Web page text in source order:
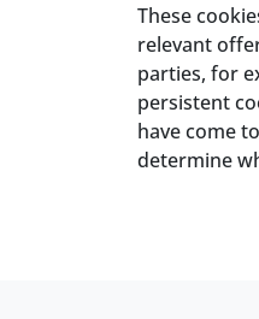
These
relevant
parties, for
persistent
have come
determine